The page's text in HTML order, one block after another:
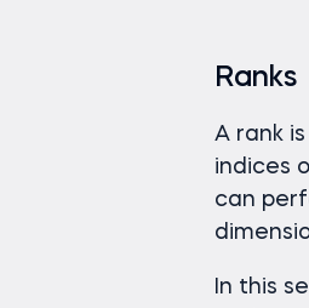
Ranks
A rank
indices
can
In this